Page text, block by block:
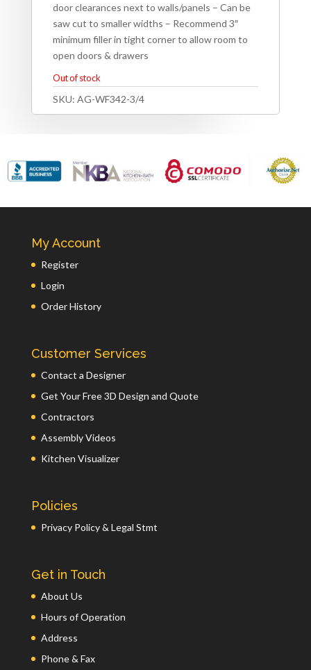
door clearances next to walls/panels – Can be
saw cut to smaller widths – Recommend 3″
minimum filler in tight corner to allow room to
open doors & drawers
Out of stock
SKU: AG-WF342-3/4
My Account
Register
Login
Order History
Customer Services
Contact a Designer
Get Your Free 3D Design and Quote
Contractors
Assembly Videos
Kitchen Visualizer
Policies
Privacy Policy & Legal Stmt
Get in Touch
About Us
Hours of Operation
Address
Phone & Fax